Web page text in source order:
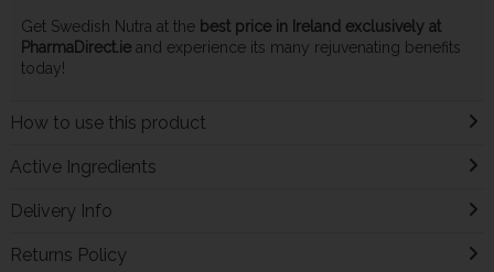
Get Swedish Nutra at the best price in Ireland exclusively at
PharmaDirect.ieand experience its many rejuvenating benefits
today!
How to use this product
Active Ingredients
Delivery Info
Returns Policy